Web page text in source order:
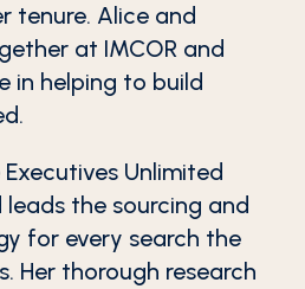
tenure. Alice and
at IMCOR and
in helping to build
Unlimited
the sourcing and
for every search the
Her thorough research